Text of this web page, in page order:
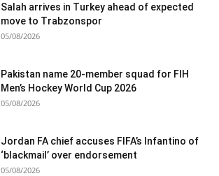
Salah arrives in Turkey ahead of expected
move to Trabzonspor
05/08/2026
Pakistan name 20-member squad for FIH
Men’s Hockey World Cup 2026
05/08/2026
Jordan FA chief accuses FIFA’s Infantino of
‘blackmail’ over endorsement
05/08/2026